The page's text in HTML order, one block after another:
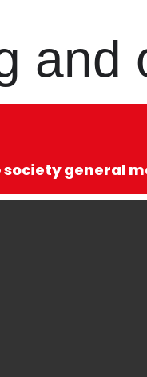
and
general